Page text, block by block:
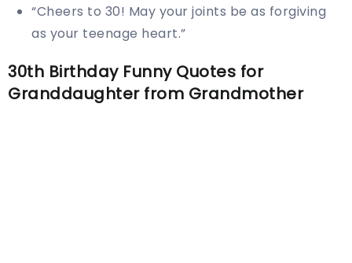
“Cheers to 30! May your joints be as forgiving
as your teenage heart.”
30th Birthday Funny Quotes for
Granddaughter from Grandmother